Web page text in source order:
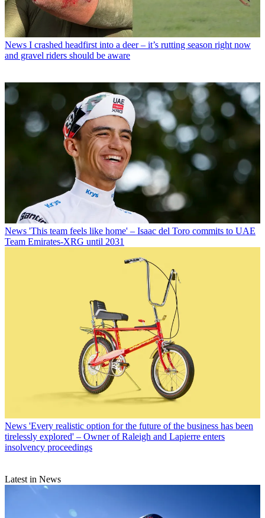
News I crashed headfirst into a deer – it’s rutting season right now
and gravel riders should be aware
News 'This team feels like home' – Isaac del Toro commits to UAE
Team Emirates-XRG until 2031
News 'Every realistic option for the future of the business has been
tirelessly explored' – Owner of Raleigh and Lapierre enters
insolvency proceedings
Latest in News